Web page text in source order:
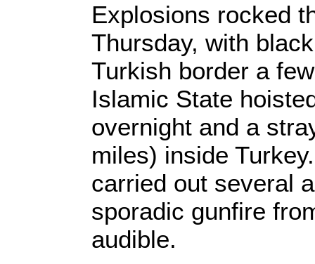
Explosions rocked
Thursday, with
Turkish border a
Islamic State
overnight and a
miles) inside
carried out several
sporadic gunfire
audible.